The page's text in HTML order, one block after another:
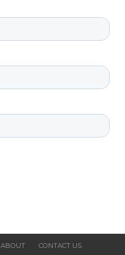
ABOUT
CONTACT US